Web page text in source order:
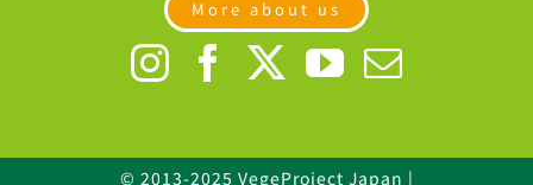
More about us
© 2013-2025 VegeProject Japan |